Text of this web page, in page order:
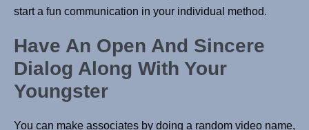
start a fun communication in your individual method.
Have An Open And Sincere
Dialog Along With Your
Youngster
You can make associates by doing a random video name,